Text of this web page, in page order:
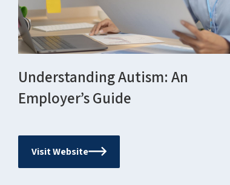
Understanding Autism: An
Employer’s Guide
Visit Website